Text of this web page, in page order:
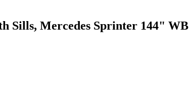
Sills, Mercedes Sprinter 144" WB